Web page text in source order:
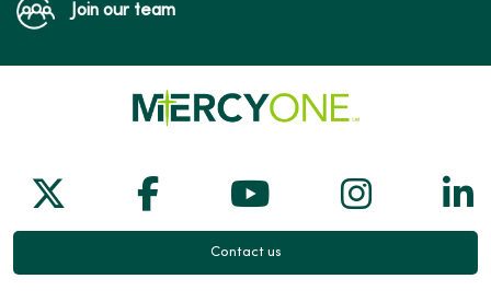
Join our team
Follow us on X
Follow us on Facebook
Follow us on
Follow
Contact us